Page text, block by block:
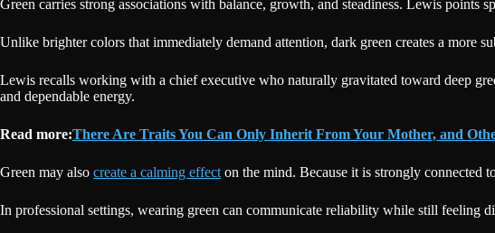
Green carries strong associations with balance, growth, and steadiness. Lewis points
Unlike brighter colors that immediately demand attention, dark green creates a more
Lewis recalls working with a chief executive who naturally gravitated toward deep
and dependable energy.
Read more:There Are Traits You Can Only Inherit From Your Mother, and
Green may also create a calming effect on the mind. Because it is strongly connected
In professional settings, wearing green can communicate reliability while still feeling